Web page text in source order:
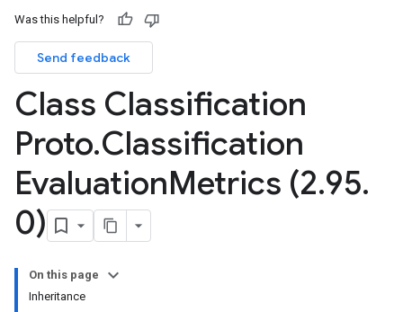
Was this helpful?
Send feedback
Class Classification
Proto.Classification
EvaluationMetrics (2.95.
0)
On this page
Inheritance